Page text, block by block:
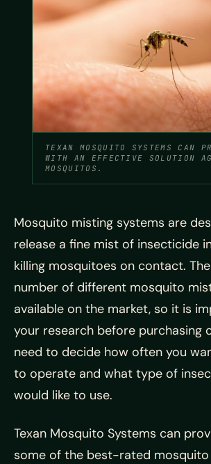
TEXAN MOSQUITO SYSTEMS CAN
WITH AN EFFECTIVE SOLUTION
MOSQUITOS.
Mosquito misting systems are
release a fine mist of insecticide
killing mosquitoes on contact.
number of different mosquito
available on the market, so it is
your research before purchasing
need to decide how often you
to operate and what type of
would like to use.
Texan Mosquito Systems can
some of the best-rated